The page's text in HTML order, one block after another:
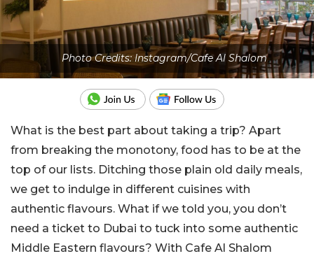
Photo Credits: Instagram/Cafe Al Shalom
What is the best part about taking a trip? Apart
from breaking the monotony, food has to be at the
top of our lists. Ditching those plain old daily meals,
we get to indulge in different cuisines with
authentic flavours. What if we told you, you don’t
need a ticket to Dubai to tuck into some authentic
Middle Eastern flavours? With Cafe Al Shalom